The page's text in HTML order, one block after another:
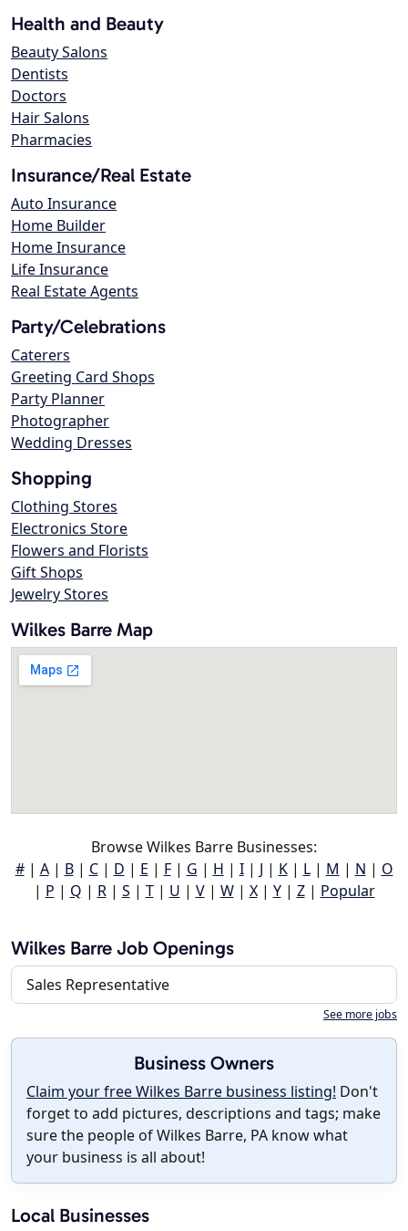
Health and Beauty
Beauty Salons
Dentists
Doctors
Hair Salons
Pharmacies
Insurance/Real Estate
Auto Insurance
Home Builder
Home Insurance
Life Insurance
Real Estate Agents
Party/Celebrations
Caterers
Greeting Card Shops
Party Planner
Photographer
Wedding Dresses
Shopping
Clothing Stores
Electronics Store
Flowers and Florists
Gift Shops
Jewelry Stores
Wilkes Barre Map
Browse Wilkes Barre Businesses:
#| A| B| C| D | E | F| G | H | I| J | K| L| M | N | O
| P | Q | R| S | T| U | V| W| X| Y| Z| Popular
Wilkes Barre Job Openings
Sales Representative
See more jobs
Business Owners
Claim your free Wilkes Barre business listing! Don't
forget to add pictures, descriptions and tags; make
sure the people of Wilkes Barre, PA know what
your business is all about!
Local Businesses